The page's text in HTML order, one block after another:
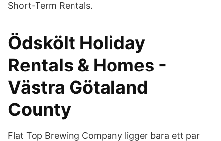
Short-Term Rentals.
Ödskölt Holiday
Rentals & Homes -
Västra Götaland
County
Flat Top Brewing Company ligger bara ett par